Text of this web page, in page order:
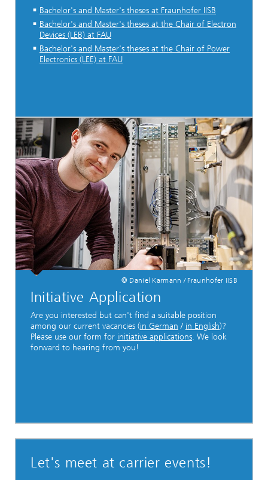
Bachelor's and Master's theses at Fraunhofer IISB
Bachelor's and Master's theses at the Chair of Electron
Devices (LEB) at FAU
Bachelor's and Master's theses at the Chair of Power
Electronics (LEE) at FAU
© Daniel Karmann / Fraunhofer IISB
Initiative Application
Are you interested but can't find a suitable position
among our current vacancies (in German / in English)?
Please use our form for initiative applications. We look
forward to hearing from you!
Let's meet at carrier events!